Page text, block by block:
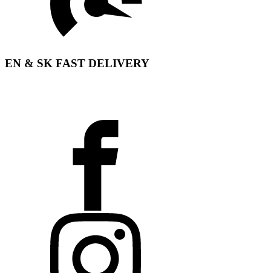
EN & SK FAST DELIVERY